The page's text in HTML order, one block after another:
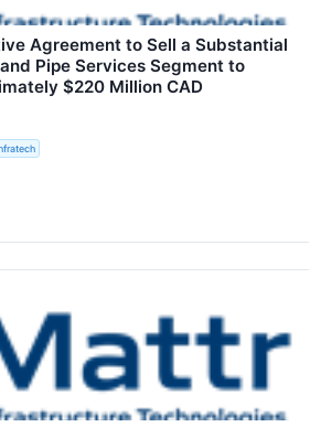
Agreement to Sell a Substantial
Pipe Services Segment to
$220 Million CAD